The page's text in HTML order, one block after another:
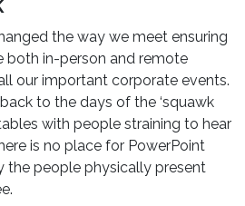
the way we meet ensuring
both in-person and remote
our important corporate events.
to the days of the ‘squawk
with people straining to hear
is no place for PowerPoint
the people physically present